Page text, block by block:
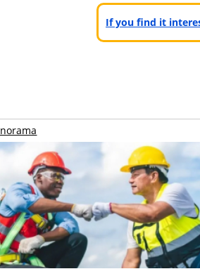
If you find it